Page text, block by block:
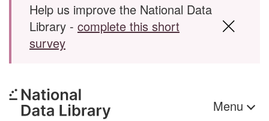
Help us improve the National Data
Library - complete this short
survey
Menu